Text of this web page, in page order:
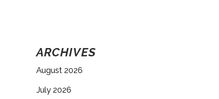
ARCHIVES
August 2026
July 2026